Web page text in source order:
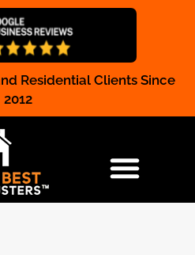
Residential Clients Since
2012 Registration
& COMMERCIAL